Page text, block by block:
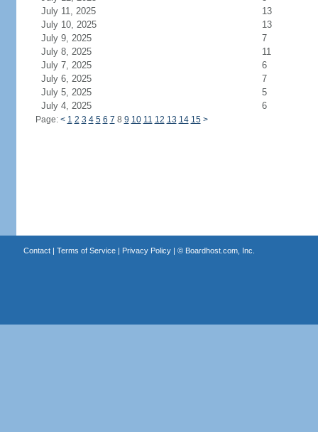
July 11, 2025
13
July 10, 2025
13
July 9, 2025
7
July 8, 2025
11
July 7, 2025
6
July 6, 2025
7
July 5, 2025
5
July 4, 2025
6
Page: < 1 2 3 4 5 6 7 8 9 10 11 12 13 14 15 >
Contact| Terms of Service| Privacy Policy| © Boardhost.com, Inc.